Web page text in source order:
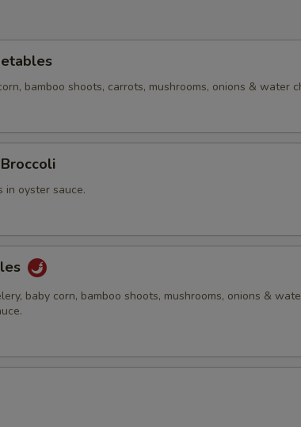
bamboo shoots, carrots, mushrooms, onions & water
in oyster sauce.
baby corn, bamboo shoots, mushrooms, onions &